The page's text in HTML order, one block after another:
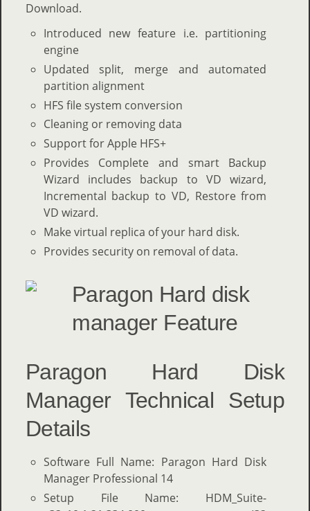
Download.
Introduced new feature i.e. partitioning
engine
Updated split, merge and automated
partition alignment
HFS file system conversion
Cleaning or removing data
Support for Apple HFS+
Provides Complete and smart Backup
Wizard includes backup to VD wizard,
Incremental backup to VD, Restore from
VD wizard.
Make virtual replica of your hard disk.
Provides security on removal of data.
Paragon Hard Disk
Manager Technical Setup
Details
Software Full Name: Paragon Hard Disk
Manager Professional 14
Setup File Name: HDM_Suite-